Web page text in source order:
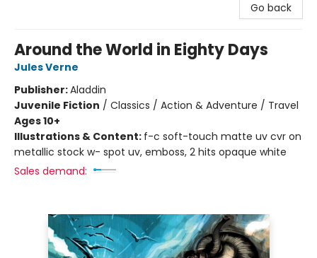
Go back
Around the World in Eighty Days
Jules Verne
Publisher:Aladdin
Juvenile Fiction / Classics / Action & Adventure / Travel
Ages 10+
Illustrations & Content: f-c soft-touch matte uv cvr on
metallic stock w- spot uv, emboss, 2 hits opaque white
Sales demand: